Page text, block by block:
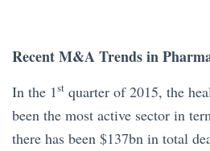
Recent M&A Trends in
In the 1st quarter of 2015, the
been the most active sector in
there has been $137bn in total